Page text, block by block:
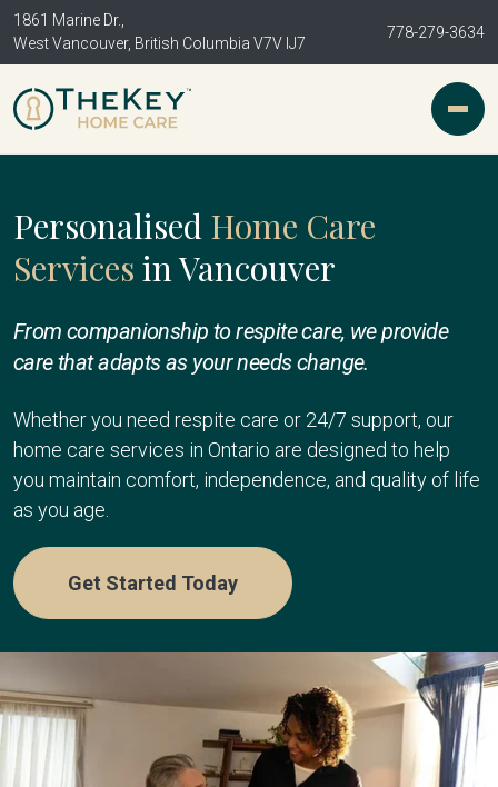
1861 Marine Dr.,
West Vancouver, British Columbia V7V IJ7
778-279-3634
Personalised Home Care
Services in Vancouver
From companionship to respite care, we provide
care that adapts as your needs change.
Whether you need respite care or 24/7 support, our
home care services in Ontario are designed to help
you maintain comfort, independence, and quality of life
as you age.
Get Started Today